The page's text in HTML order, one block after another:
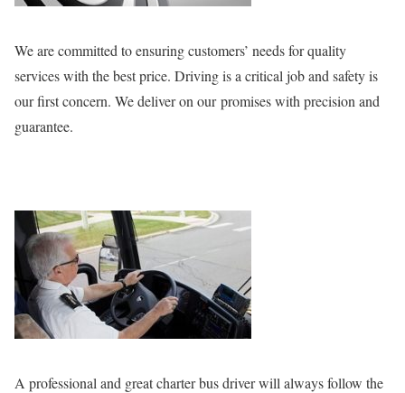
We are committed to ensuring customers’ needs for quality
services with the best price. Driving is a critical job and safety is
our first concern. We deliver on our promises with precision and
guarantee.
A professional and great charter bus driver will always follow the